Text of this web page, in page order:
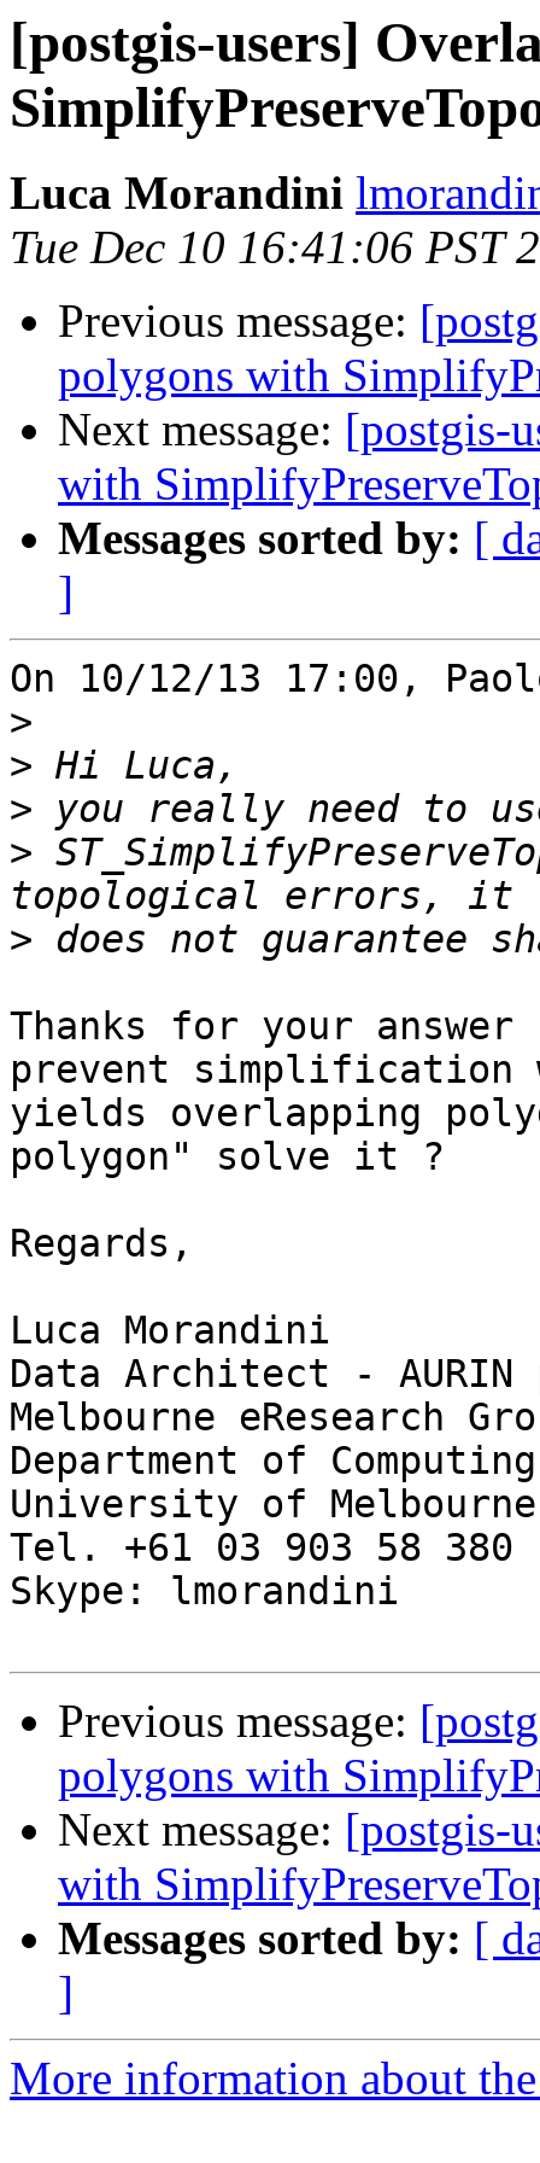
[postgis-users]
Luca Morandini
Tue Dec 10 16:41:06 PST
Previous message:
polygons with
Next message: [postgis-
with
Messages sorted by: [
]
On 10/12/13 17:00,
>
>
>
>
>
Thanks for your
prevent
yields overlapping
polygon" solve it ?
Regards,
Luca Morandini
Data Architect -
Melbourne eResearch
Department of
University of Melbourne
Tel. +61 03 903 58 380
Skype: lmorandini
Previous message:
polygons with
Next message: [postgis-
with
Messages sorted by: [
]
More information about